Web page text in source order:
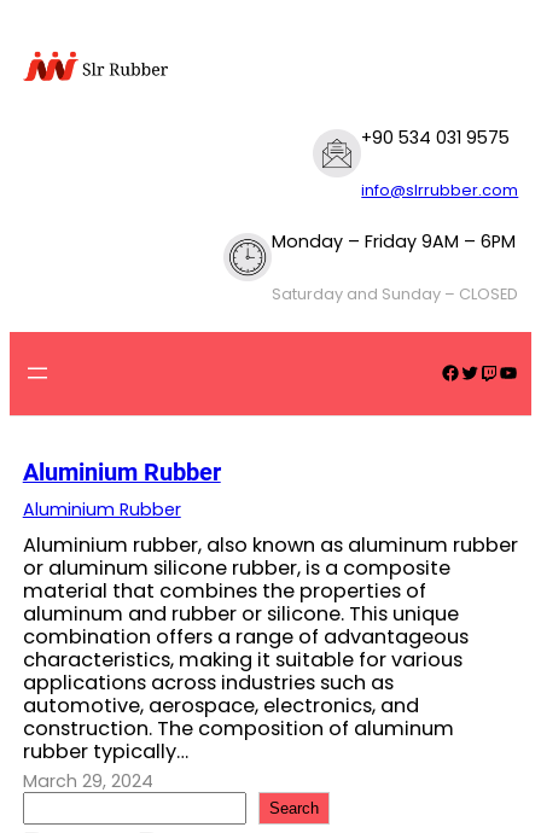
content
+90 534 031 9575
info@slrrubber.com
Monday – Friday 9AM – 6PM
Saturday and Sunday – CLOSED
Facebook Twitter Twitch YouTube
Aluminium Rubber
Aluminium Rubber
Aluminium rubber, also known as aluminum rubber
or aluminum silicone rubber, is a composite
material that combines the properties of
aluminum and rubber or silicone. This unique
combination offers a range of advantageous
characteristics, making it suitable for various
applications across industries such as
automotive, aerospace, electronics, and
construction. The composition of aluminum
rubber typically…
March 29, 2024
S
e
Search